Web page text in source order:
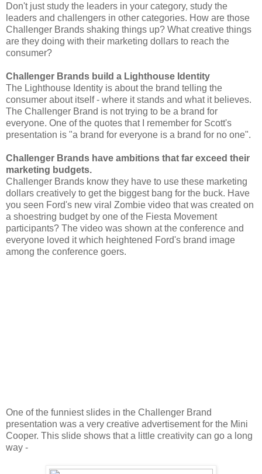
Don't just study the leaders in your category, study the
leaders and challengers in other categories. How are those
Challenger Brands shaking things up? What creative things
are they doing with their marketing dollars to reach the
consumer?
Challenger Brands build a Lighthouse Identity
The Lighthouse Identity is about the brand telling the
consumer about itself - where it stands and what it believes.
The Challenger Brand is not trying to be a brand for
everyone. One of the quotes that I remember for Scott's
presentation is "a brand for everyone is a brand for no one".
Challenger Brands have ambitions that far exceed their
marketing budgets.
Challenger Brands know they have to use these marketing
dollars creatively to get the biggest bang for the buck. Have
you seen Ford's new viral Zombie video that was created on
a shoestring budget by one of the Fiesta Movement
participants? The video was shown at the conference and
everyone loved it which heightened Ford's brand image
among the conference goers.
One of the funniest slides in the Challenger Brand
presentation was a very creative advertisement for the Mini
Cooper. This slide shows that a little creativity can go a long
way -